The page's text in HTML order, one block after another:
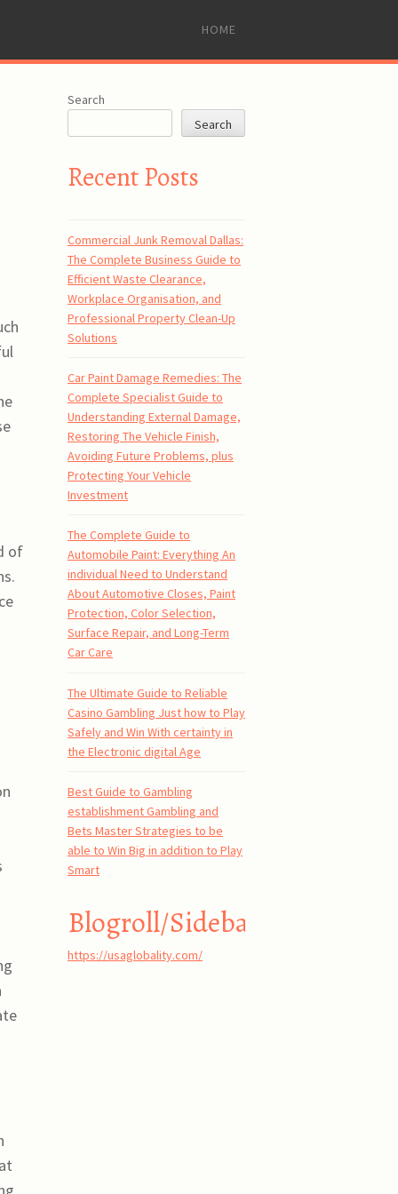
SKIP
CONTENT
HOME
of
Search
Search
Recent Posts
Commercial Junk Removal Dallas:
The Complete Business Guide to
Efficient Waste Clearance,
Workplace Organisation, and
Professional Property Clean-Up
Solutions
Car Paint Damage Remedies: The
Complete Specialist Guide to
Understanding External Damage,
Restoring The Vehicle Finish,
Avoiding Future Problems, plus
Protecting Your Vehicle
Investment
The Complete Guide to
Automobile Paint: Everything An
individual Need to Understand
About Automotive Closes, Paint
Protection, Color Selection,
Surface Repair, and Long-Term
Car Care
The Ultimate Guide to Reliable
Casino Gambling Just how to Play
Safely and Win With certainty in
the Electronic digital Age
Best Guide to Gambling
establishment Gambling and
Bets Master Strategies to be
able to Win Big in addition to Play
Smart
Blogroll/Sidebar
https://usaglobality.com/